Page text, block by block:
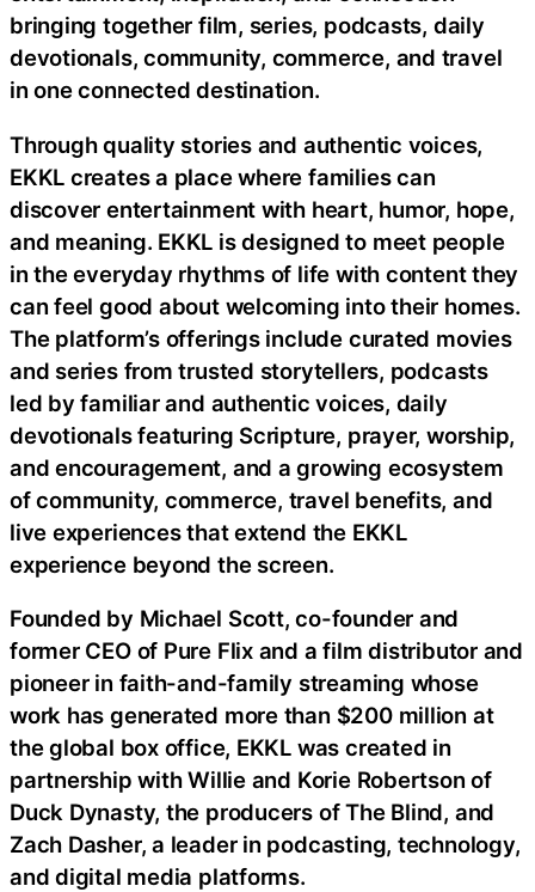
bringing together film, series, podcasts, daily
devotionals, community, commerce, and travel
in one connected destination.
Through quality stories and authentic voices,
EKKL creates a place where families can
discover entertainment with heart, humor, hope,
and meaning. EKKL is designed to meet people
in the everyday rhythms of life with content they
can feel good about welcoming into their homes.
The platform’s offerings include curated movies
and series from trusted storytellers, podcasts
led by familiar and authentic voices, daily
devotionals featuring Scripture, prayer, worship,
and encouragement, and a growing ecosystem
of community, commerce, travel benefits, and
live experiences that extend the EKKL
experience beyond the screen.
Founded by Michael Scott, co-founder and
former CEO of Pure Flix and a film distributor and
pioneer in faith-and-family streaming whose
work has generated more than $200 million at
the global box office, EKKL was created in
partnership with Willie and Korie Robertson of
Duck Dynasty, the producers of The Blind, and
Zach Dasher, a leader in podcasting, technology,
and digital media platforms.